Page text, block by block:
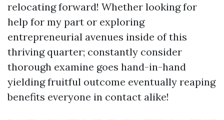
relocating forward! Whether looking for
help for my part or exploring
entrepreneurial avenues inside of this
thriving quarter; constantly consider
thorough examine goes hand-in-hand
yielding fruitful outcome eventually reaping
benefits everyone in contact alike!